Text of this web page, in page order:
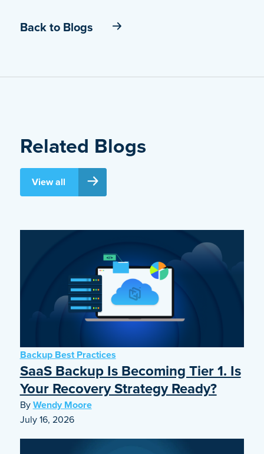
Back to Blogs
Related Blogs
View all
Backup Best Practices
SaaS Backup Is Becoming Tier 1. Is
Your Recovery Strategy Ready?
ByWendy Moore
July 16, 2026